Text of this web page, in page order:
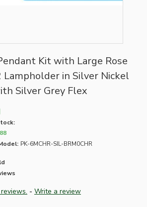
Kit with Large Rose
Lampholder in Silver Nickel
Silver Grey Flex
PK-6MCHR-SIL-BRM0CHR
- Write a review